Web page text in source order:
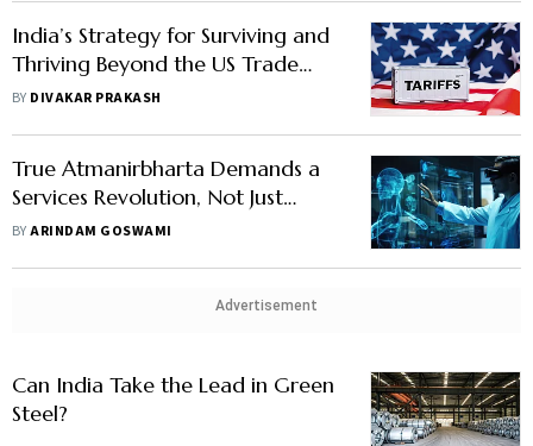
India’s Strategy for Surviving and
Thriving Beyond the US Trade
War
BY DIVAKAR PRAKASH
True Atmanirbharta Demands a
Services Revolution, Not Just
Goods Self-Reliance
BYARINDAM GOSWAMI
Advertisement
Can India Take the Lead in Green
Steel?